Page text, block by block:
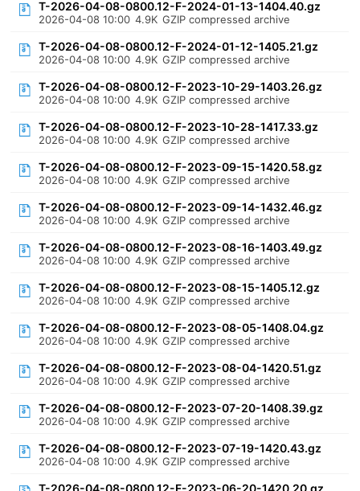
T-2026-04-08-0800.12-F-2024-01-13-1404.40.gz
2026-04-08 10:00 4.9K GZIP compressed archive
T-2026-04-08-0800.12-F-2024-01-12-1405.21.gz
2026-04-08 10:00 4.9K GZIP compressed archive
T-2026-04-08-0800.12-F-2023-10-29-1403.26.gz
2026-04-08 10:00 4.9K GZIP compressed archive
T-2026-04-08-0800.12-F-2023-10-28-1417.33.gz
2026-04-08 10:00 4.9K GZIP compressed archive
T-2026-04-08-0800.12-F-2023-09-15-1420.58.gz
2026-04-08 10:00 4.9K GZIP compressed archive
T-2026-04-08-0800.12-F-2023-09-14-1432.46.gz
2026-04-08 10:00 4.9K GZIP compressed archive
T-2026-04-08-0800.12-F-2023-08-16-1403.49.gz
2026-04-08 10:00 4.9K GZIP compressed archive
T-2026-04-08-0800.12-F-2023-08-15-1405.12.gz
2026-04-08 10:00 4.9K GZIP compressed archive
T-2026-04-08-0800.12-F-2023-08-05-1408.04.gz
2026-04-08 10:00 4.9K GZIP compressed archive
T-2026-04-08-0800.12-F-2023-08-04-1420.51.gz
2026-04-08 10:00 4.9K GZIP compressed archive
T-2026-04-08-0800.12-F-2023-07-20-1408.39.gz
2026-04-08 10:00 4.9K GZIP compressed archive
T-2026-04-08-0800.12-F-2023-07-19-1420.43.gz
2026-04-08 10:00 4.9K GZIP compressed archive
T-2026-04-08-0800.12-F-2023-06-20-1420.20.gz